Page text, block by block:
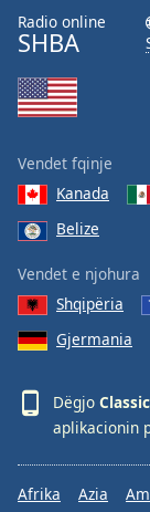
Font
Family
Reset
Close
Modal
Dialog
dialog
window.
Radio online
SHBA
Vendet fqinje
Kanada
Belize
Vendet e njohura
Shqipëria
Gjermania
Dëgjo
aplikacionin
Afrika Azia